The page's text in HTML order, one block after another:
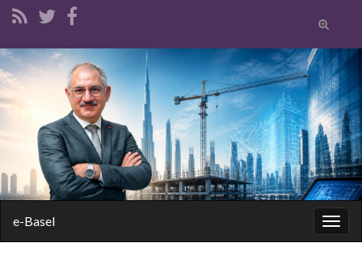
Toggle
form
Search for:
e-Basel